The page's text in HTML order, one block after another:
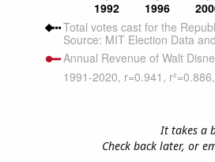
It takes a
Check back later, or